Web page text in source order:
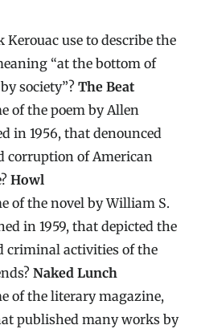
Kerouac use to describe the
“at the bottom of
society”?The Beat
of the poem by Allen
in 1956, that denounced
corruption of American
Howl
of the novel by William S.
in 1959, that depicted the
criminal activities of the
Naked Lunch
of the literary magazine,
published many works by